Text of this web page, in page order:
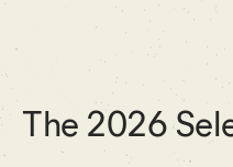
The 2026